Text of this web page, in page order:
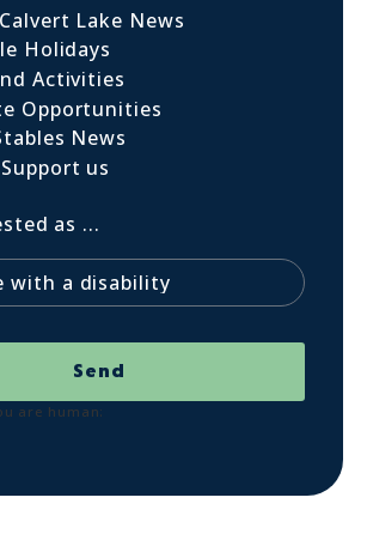
Lake News
Holidays
Activities
Opportunities
News
us
as ...
Send
are human: